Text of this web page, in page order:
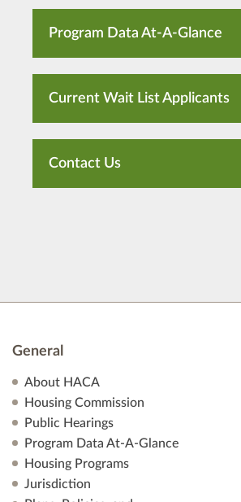
Program Data At-A-Glance
Current Wait List Applicants
Contact Us
General
About HACA
Housing Commission
Public Hearings
Program Data At-A-Glance
Housing Programs
Jurisdiction